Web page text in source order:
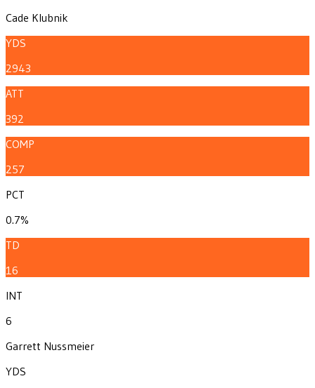
Cade Klubnik
YDS
2943
ATT
392
COMP
257
PCT
0.7%
TD
16
INT
6
Garrett Nussmeier
YDS